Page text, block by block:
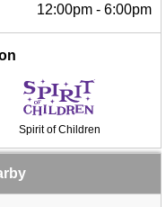
12:00pm - 6:00pm
Spirit of Children